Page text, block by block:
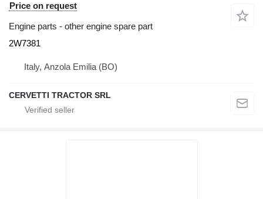
Price on request
Engine parts - other engine spare part
2W7381
Italy, Anzola Emilia (BO)
CERVETTI TRACTOR SRL